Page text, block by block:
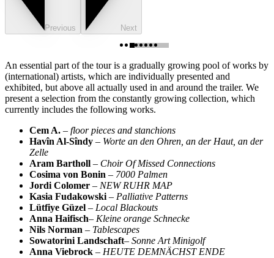
Previous Next
An essential part of the tour is a gradually growing pool of works by
(international) artists, which are individually presented and
exhibited, but above all actually used in and around the trailer. We
present a selection from the constantly growing collection, which
currently includes the following works.
Cem A. – floor pieces and stanchions
Havîn Al-Sîndy – Worte an den Ohren, an der Haut, an der
Zelle
Aram Bartholl – Choir Of Missed Connections
Cosima von Bonin – 7000 Palmen
Jordi Colomer – NEW RUHR MAP
Kasia Fudakowski – Palliative Patterns
Lütfiye Güzel – Local Blackouts
Anna Haifisch– Kleine orange Schnecke
Nils Norman – Tablescapes
Sowatorini Landschaft– Sonne Art Minigolf
Anna Viebrock – HEUTE DEMNÄCHST ENDE